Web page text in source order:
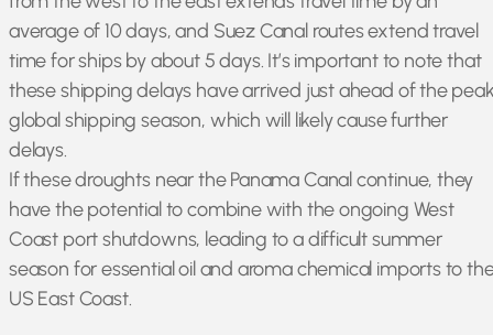
average of 10 days, and Suez Canal routes extend travel
time for ships by about 5 days. It’s important to note that
these shipping delays have arrived just ahead of the
global shipping season, which will likely cause further
delays.
If these droughts near the Panama Canal continue, they
have the potential to combine with the ongoing West
Coast port shutdowns, leading to a difficult summer
season for essential oil and aroma chemical imports to
US East Coast.